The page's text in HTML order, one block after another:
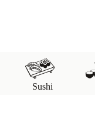
Sushi